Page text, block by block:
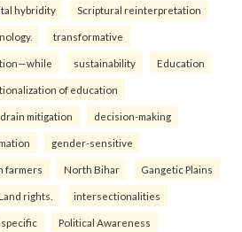
hybridity Scriptural reinterpretation
transformative
sustainability Education
of education
mitigation decision-making
gender-sensitive
farmers North Bihar Gangetic Plains
rights. intersectionalities
Political Awareness